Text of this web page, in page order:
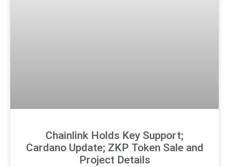
Chainlink Holds Key Support;
Cardano Update; ZKP Token Sale and
Project Details